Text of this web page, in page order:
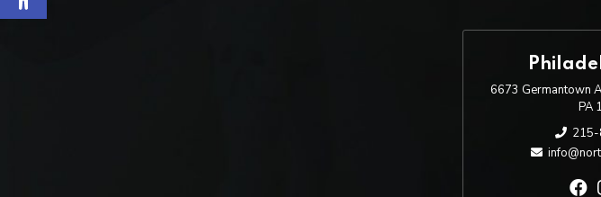
6673 Germantown
PA